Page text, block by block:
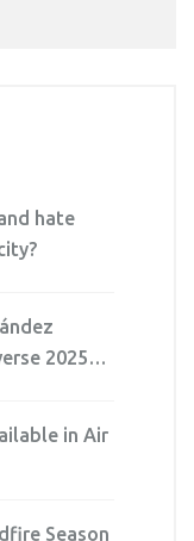
hate
2025
in Air
Season